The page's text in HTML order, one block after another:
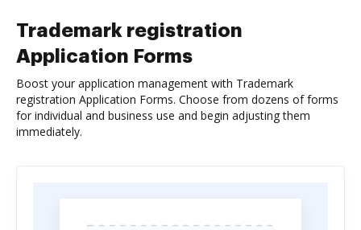
Trademark registration
Application Forms
Boost your application management with Trademark
registration Application Forms. Choose from dozens of forms
for individual and business use and begin adjusting them
immediately.